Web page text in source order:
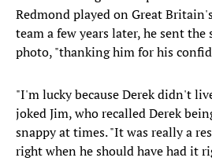
Redmond played on Great
team a few years later, he sent the
photo, "thanking him for his
"I'm lucky because Derek didn't
joked Jim, who recalled Derek
snappy at times. "It was really a
right when he should have had it